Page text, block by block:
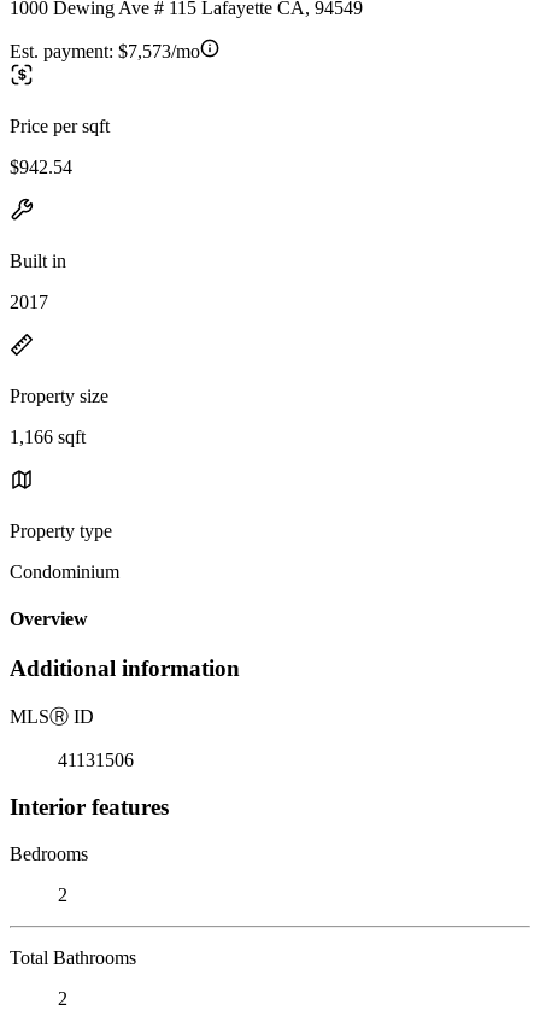
1000 Dewing Ave # 115 Lafayette CA, 94549
Est. payment: $7,573/mo
Price per sqft
$942.54
Built in
2017
Property size
1,166 sqft
Property type
Condominium
Overview
Additional information
MLSⓇ ID
41131506
Interior features
Bedrooms
2
Total Bathrooms
2